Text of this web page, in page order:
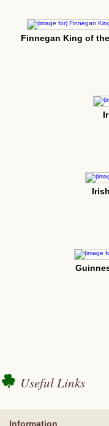
Finnegan King of
Useful Links
Information